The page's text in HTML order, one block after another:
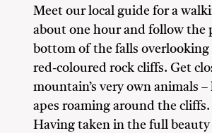
Meet our local guide for a
about one hour and follow the
bottom of the falls overlooking
red-coloured rock cliffs. Get
mountain’s very own animals –
apes roaming around the cliffs.
Having taken in the full beauty